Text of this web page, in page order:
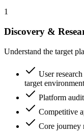
1
Discovery &
Understand the target
User
target
Platform
Competitive
Core journey